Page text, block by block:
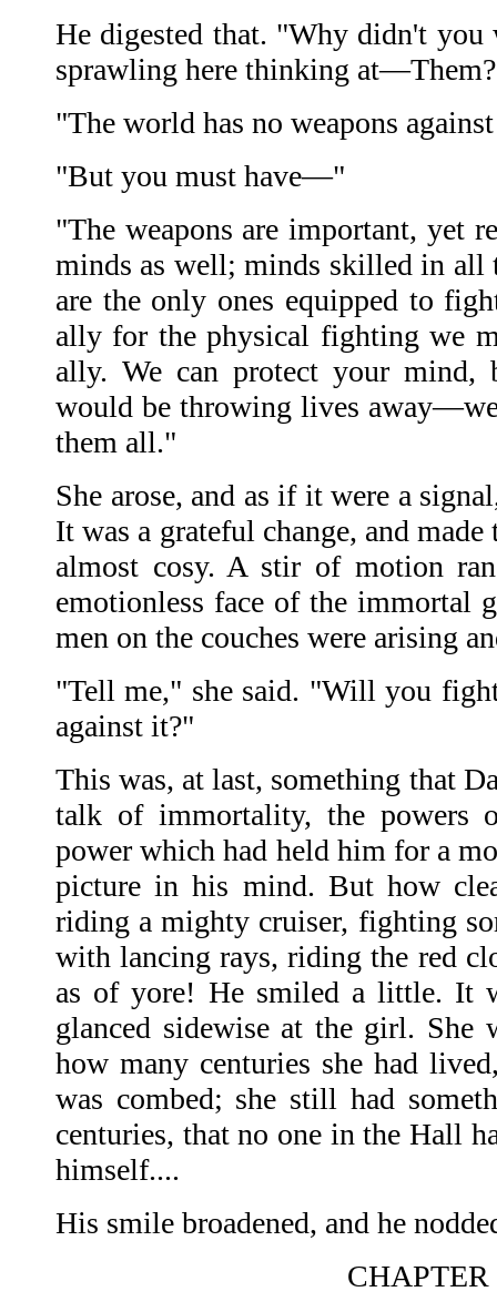
He digested that. "Why didn't you
sprawling here thinking
"The world has no weapons
"But you must have—"
"The weapons are important, yet
minds as well; minds skilled in all
are the only ones equipped to
ally for the physical fighting we
ally. We can protect your
would be throwing lives
them all."
She arose, and as if it were a
It was a grateful change, and made
almost cosy. A stir of motion
emotionless face of the immortal
men on the couches were arising
"Tell me," she said. "Will you
against it?"
This was, at last, something that
talk of immortality, the powers
power which had held him for a
picture in his mind. But how
riding a mighty cruiser, fighting
with lancing rays, riding the red
as of yore! He smiled a little. It
glanced sidewise at the girl. She
how many centuries she had
was combed; she still had
centuries, that no one in the Hall
himself....
His smile broadened, and he